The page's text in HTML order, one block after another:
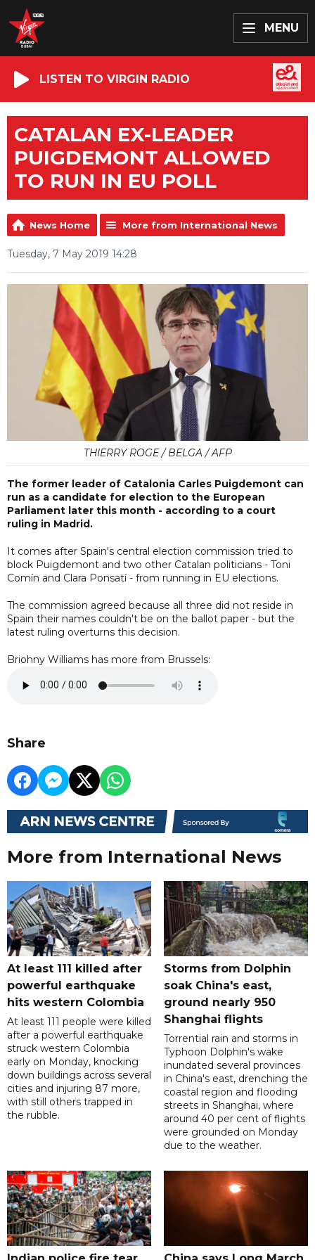
MENU
LISTEN TO VIRGIN RADIO
CATALAN EX-LEADER
PUIGDEMONT ALLOWED
TO RUN IN EU POLL
News Home More from International News
Tuesday, 7 May 2019 14:28
THIERRY ROGE / BELGA / AFP
The former leader of Catalonia Carles Puigdemont can
run as a candidate for election to the European
Parliament later this month - according to a court
ruling in Madrid.
It comes after Spain's central election commission tried to
block Puigdemont and two other Catalan politicians - Toni
Comín and Clara Ponsatí - from running in EU elections.
The commission agreed because all three did not reside in
Spain their names couldn't be on the ballot paper - but the
latest ruling overturns this decision.
Briohny Williams has more from Brussels:
Share
More from International News
At least 111 killed after
powerful earthquake
hits western Colombia
At least 111 people were killed
after a powerful earthquake
struck western Colombia
early on Monday, knocking
down buildings across several
cities and injuring 87 more,
with still others trapped in
the rubble.
Storms from Dolphin
soak China's east,
ground nearly 950
Shanghai flights
Torrential rain and storms in
Typhoon Dolphin's wake
inundated several provinces
in China's east, drenching the
coastal region and flooding
streets in Shanghai, where
around 40 per cent of flights
were grounded on Monday
due to the weather.